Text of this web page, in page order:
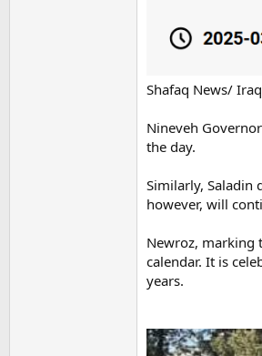
Shafaq News/
Nineveh
the day.
Similarly, Saladin
however, will
Newroz, marking
calendar. It is
years.